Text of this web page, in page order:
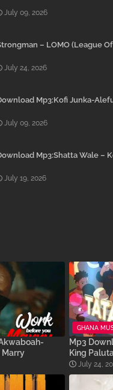
July 09, 2026
– LOMO (League
July 24, 2026
Mp3:Kofi Junka-
July 09, 2026
Mp3:Shatta Wale –
July 19, 2026
Marry
GHANA
Mp3
King Paluta
July 24,